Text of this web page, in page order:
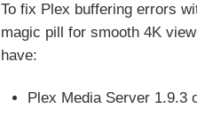
To fix Plex buffering errors
magic pill for smooth 4K
have:
Plex Media Server 1.9.3